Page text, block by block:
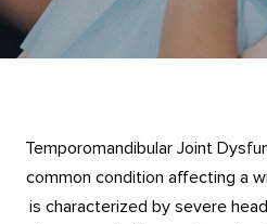
Temporomandibular Joint
common condition affecting a
is characterized by severe